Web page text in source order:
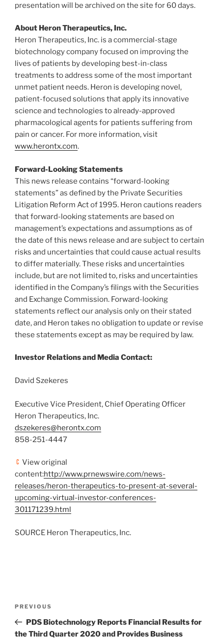
presentation will be archived on the site for 60 days.
About Heron Therapeutics, Inc.
Heron Therapeutics, Inc. is a commercial-stage
biotechnology company focused on improving the
lives of patients by developing best-in-class
treatments to address some of the most important
unmet patient needs. Heron is developing novel,
patient-focused solutions that apply its innovative
science and technologies to already-approved
pharmacological agents for patients suffering from
pain or cancer. For more information, visit
www.herontx.com.
Forward-Looking Statements
This news release contains “forward-looking
statements” as defined by the Private Securities
Litigation Reform Act of 1995. Heron cautions readers
that forward-looking statements are based on
management’s expectations and assumptions as of
the date of this news release and are subject to certain
risks and uncertainties that could cause actual results
to differ materially. These risks and uncertainties
include, but are not limited to, risks and uncertainties
identified in the Company’s filings with the Securities
and Exchange Commission. Forward-looking
statements reflect our analysis only on their stated
date, and Heron takes no obligation to update or revise
these statements except as may be required by law.
Investor Relations and Media Contact:
David Szekeres
Executive Vice President, Chief Operating Officer
Heron Therapeutics, Inc.
dszekeres@herontx.com
858-251-4447
View original
content:http://www.prnewswire.com/news-
releases/heron-therapeutics-to-present-at-several-
upcoming-virtual-investor-conferences-
301171239.html
SOURCE Heron Therapeutics, Inc.
Previous
Post
PREVIOUS
PDS Biotechnology Reports Financial Results for
the Third Quarter 2020 and Provides Business